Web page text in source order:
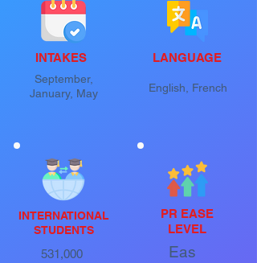
INTAKES
September,
January, May
LANGUAGE
English, French
INTERNATIONAL
STUDENTS
531,000
PR EASE
LEVEL
Eas